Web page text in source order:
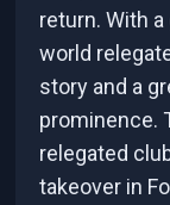
return. With
world
story and a
prominence.
relegated
takeover in